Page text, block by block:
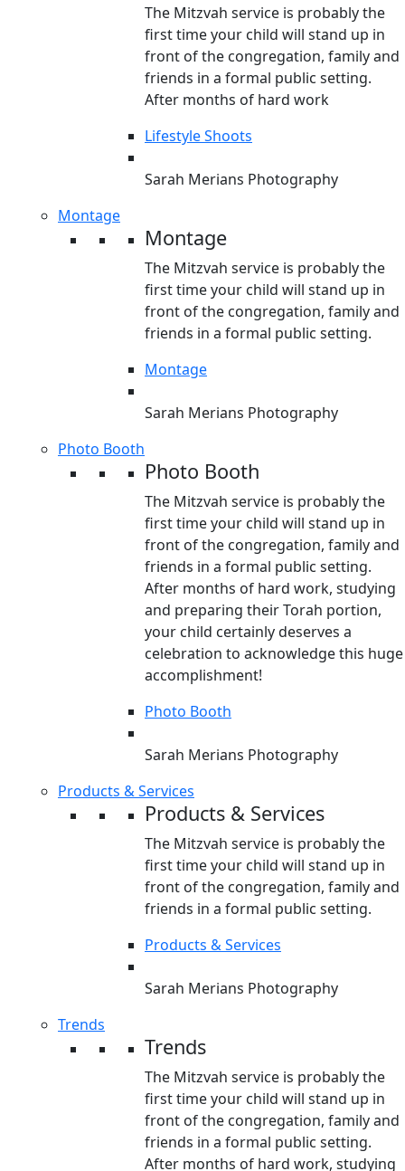
The Mitzvah service is probably the
first time your child will stand up in
front of the congregation, family and
friends in a formal public setting.
After months of hard work
Lifestyle Shoots
Sarah Merians Photography
Montage
Montage
The Mitzvah service is probably the
first time your child will stand up in
front of the congregation, family and
friends in a formal public setting.
Montage
Sarah Merians Photography
Photo Booth
Photo Booth
The Mitzvah service is probably the
first time your child will stand up in
front of the congregation, family and
friends in a formal public setting.
After months of hard work, studying
and preparing their Torah portion,
your child certainly deserves a
celebration to acknowledge this huge
accomplishment!
Photo Booth
Sarah Merians Photography
Products & Services
Products & Services
The Mitzvah service is probably the
first time your child will stand up in
front of the congregation, family and
friends in a formal public setting.
Products & Services
Sarah Merians Photography
Trends
Trends
The Mitzvah service is probably the
first time your child will stand up in
front of the congregation, family and
friends in a formal public setting.
After months of hard work, studying